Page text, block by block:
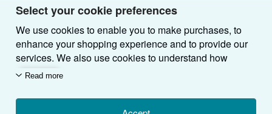
Select your cookie preferences
We use cookies to enable you to make purchases, to
enhance your shopping experience and to provide our
services. We also use cookies to understand how
customers use our services (for example, by measuring
we'll also use third-party cookies to show relevant
Read more
My Account
My Orders
View Basket
Join Our Affiliate Programme
Book Buyback
Refer a seller
About AbeBooks
Media
Careers
Privacy Policy
Cookie Preferences
Find Help
Help
Customer Service
Other AbeBooks Companies
AbeBooks.com
AbeBooks.de
AbeBooks.fr
Follow AbeBooks